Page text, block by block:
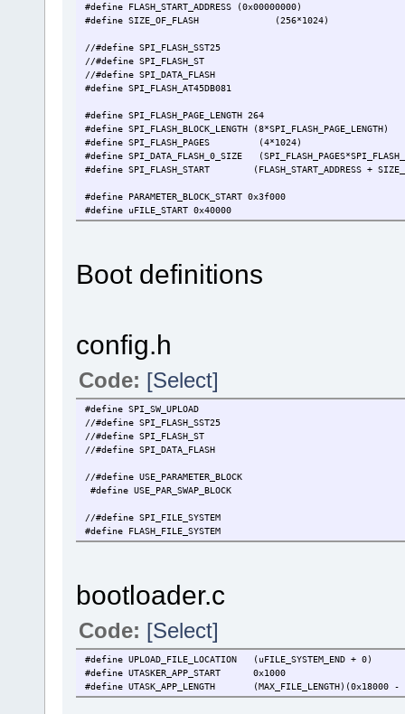
#define FLASH_START_ADDRESS (0x00000000)
#define SIZE_OF_FLASH (256*1024)
//#define SPI_FLASH_SST25 // use
//#define SPI_FLASH_ST // use ST
//#define SPI_DATA_FLASH // FLASH
#define SPI_FLASH_AT45DB081
#define SPI_FLASH_PAGE_LENGTH 264
#define SPI_FLASH_BLOCK_LENGTH
#define SPI_FLASH_PAGES (4*1024) //
#define SPI_DATA_FLASH_0_SIZE
#define SPI_FLASH_START (FLASH_START_ADDRESS +
#define PARAMETER_BLOCK_START 0x3f000 //
#define uFILE_START 0x40000 //
#define SINGLE_FILE_SIZE
#define PAR_BLOCK_SIZE (2*PARAMETER_BLOCK_SIZE)
Boot definitions
config.h
Code: [Select]
#define SPI_SW_UPLOAD // new
//#define SPI_FLASH_SST25 // {15}
//#define SPI_FLASH_ST // define that
//#define SPI_DATA_FLASH
//#define USE_PARAMETER_BLOCK //
#define USE_PAR_SWAP_BLOCK // we
//#define SPI_FILE_SYSTEM // we have
#define FLASH_FILE_SYSTEM // we
bootloader.c
Code: [Select]
#define UPLOAD_FILE_LOCATION
#define UTASKER_APP_START 0x1000 //
#define UTASK_APP_LENGTH (MAX_FILE_LENGTH)(0x18000 -